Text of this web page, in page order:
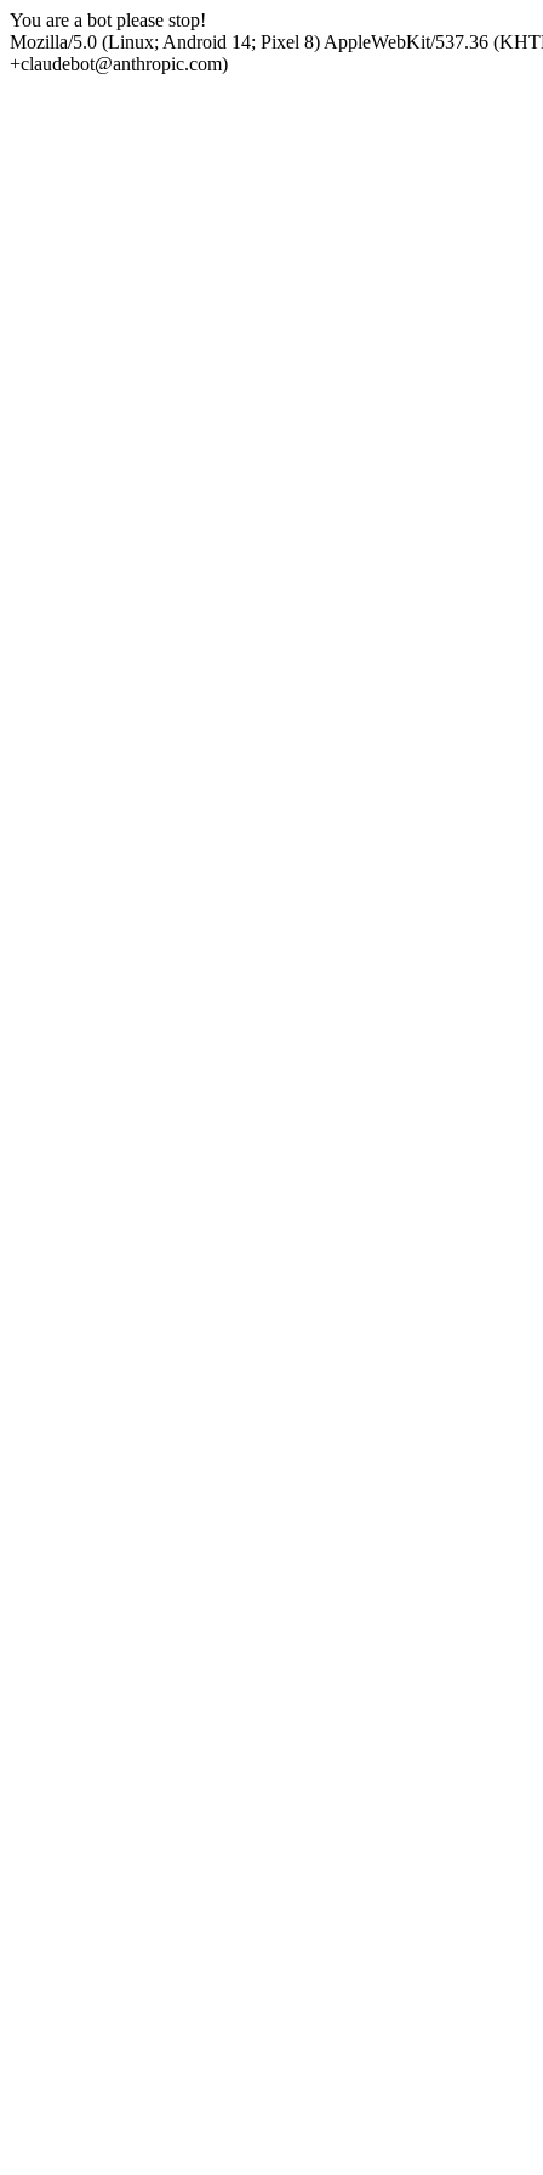
You are a bot please stop!
Mozilla/5.0 (Linux; Android 14; Pixel 8) AppleWebKit/537.36
+claudebot@anthropic.com)